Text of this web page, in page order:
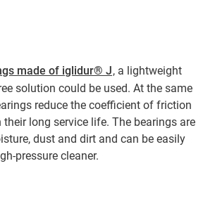
made of iglidur® J, a lightweight
solution could be used. At the same
reduce the coefficient of friction
long service life. The bearings are
dust and dirt and can be easily
pressure cleaner.